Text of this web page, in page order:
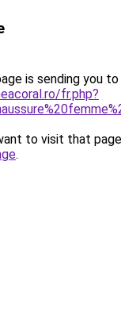
is sending you to
fr.php?
to visit that
.